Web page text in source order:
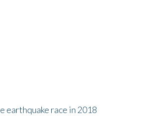
earthquake race in 2018